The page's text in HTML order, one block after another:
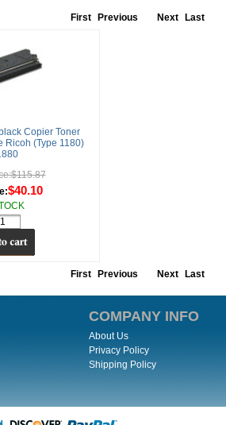
First Previous Next Last
Copier Toner
Ricoh (Type 1180)
$40.10
First Previous Next Last
COMPANY INFO
About Us
Privacy Policy
Shipping Policy